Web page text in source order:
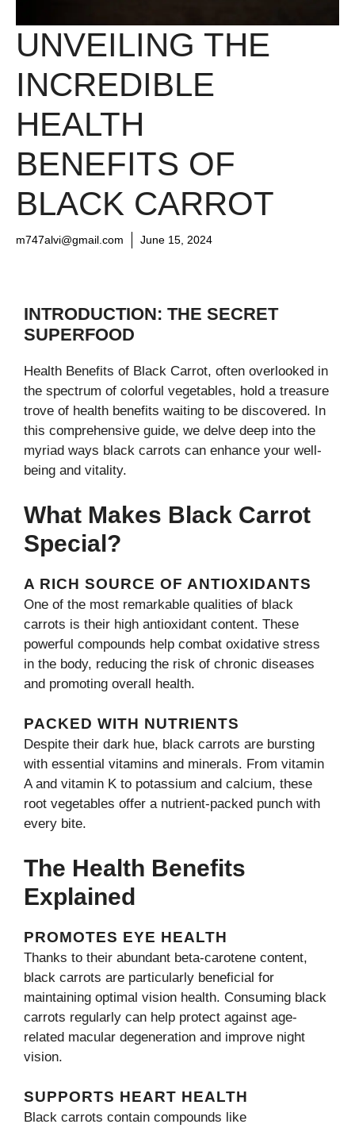
UNVEILING THE
INCREDIBLE
HEALTH
BENEFITS OF
BLACK CARROT
m747alvi@gmail.com June 15, 2024
INTRODUCTION: THE SECRET
SUPERFOOD
Health Benefits of Black Carrot, often overlooked in
the spectrum of colorful vegetables, hold a treasure
trove of health benefits waiting to be discovered. In
this comprehensive guide, we delve deep into the
myriad ways black carrots can enhance your well-
being and vitality.
What Makes Black Carrot
Special?
A RICH SOURCE OF ANTIOXIDANTS
One of the most remarkable qualities of black
carrots is their high antioxidant content. These
powerful compounds help combat oxidative stress
in the body, reducing the risk of chronic diseases
and promoting overall health.
PACKED WITH NUTRIENTS
Despite their dark hue, black carrots are bursting
with essential vitamins and minerals. From vitamin
A and vitamin K to potassium and calcium, these
root vegetables offer a nutrient-packed punch with
every bite.
The Health Benefits
Explained
PROMOTES EYE HEALTH
Thanks to their abundant beta-carotene content,
black carrots are particularly beneficial for
maintaining optimal vision health. Consuming black
carrots regularly can help protect against age-
related macular degeneration and improve night
vision.
SUPPORTS HEART HEALTH
Black carrots contain compounds like